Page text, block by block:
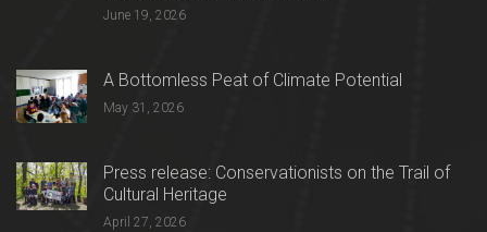
June 19, 2026
A Bottomless Peat of Climate Potential
May 31, 2026
Press release: Conservationists on the Trail of
Cultural Heritage
April 27, 2026